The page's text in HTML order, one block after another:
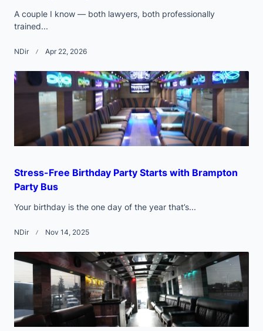
A couple I know — both lawyers, both professionally
trained...
NDir Apr 22, 2026
Stress-Free Birthday Party Starts with Brampton
Party Bus
Your birthday is the one day of the year that’s...
NDir Nov 14, 2025